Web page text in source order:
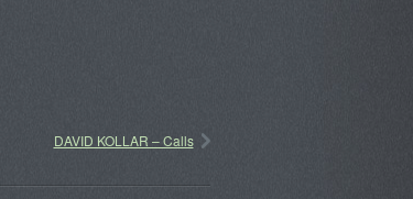
DAVID KOLLAR – Calls